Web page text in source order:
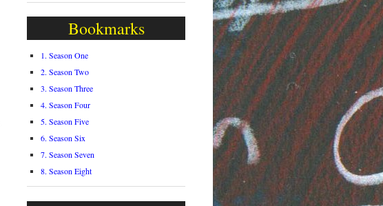
Bookmarks
1. Season One
2. Season Two
3. Season Three
4. Season Four
5. Season Five
6. Season Six
7. Season Seven
8. Season Eight